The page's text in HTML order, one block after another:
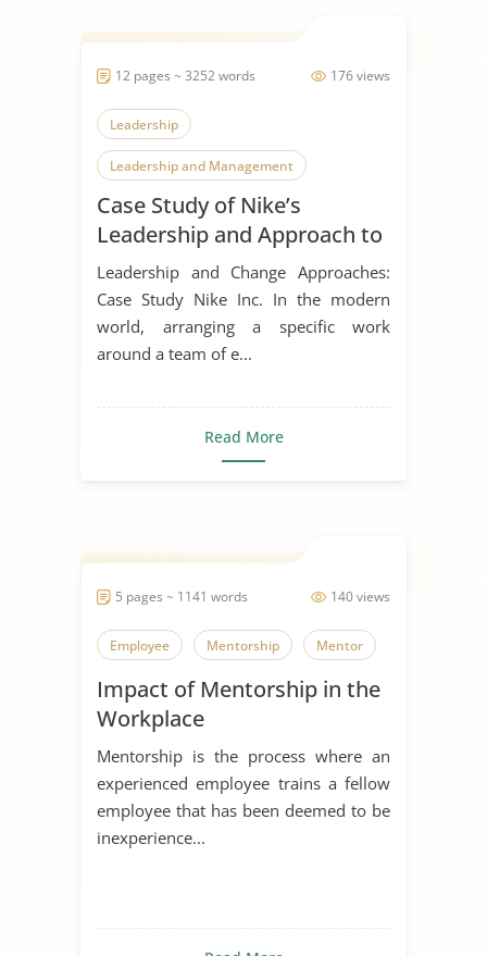
176 views
12 pages ~ 3252 words
Leadership
Leadership and Management
Leadership Styles
Case Study of Nike’s
Leadership and Approach to
Change
Leadership and Change Approaches:
Case Study Nike Inc. In the modern
world, arranging a specific work
around a team of e...
Read More
140 views
5 pages ~ 1141 words
Employee Mentorship Mentor
Impact of Mentorship in the
Workplace
Mentorship is the process where an
experienced employee trains a fellow
employee that has been deemed to be
inexperience...